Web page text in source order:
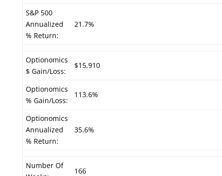
S&P 500
Annualized
% Return:
21.7%
Optionomics
$ Gain/Loss:
$15,910
Optionomics
% Gain/Loss:
113.6%
Optionomics
Annualized
% Return:
35.6%
Number Of
166